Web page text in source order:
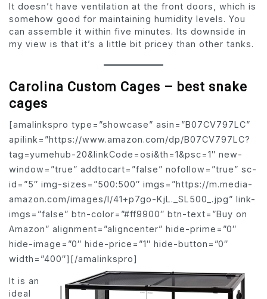
It doesn’t have ventilation at the front doors, which is
somehow good for maintaining humidity levels. You
can assemble it within five minutes. Its downside in
my view is that it’s a little bit pricey than other tanks.
Carolina Custom Cages – best snake
cages
[amalinkspro type=”showcase” asin=”B07CV797LC”
apilink=”https://www.amazon.com/dp/B07CV797LC?
tag=yumehub-20&linkCode=osi&th=1&psc=1″ new-
window=”true” addtocart=”false” nofollow=”true” sc-
id=”5″ img-sizes=”500:500″ imgs=”https://m.media-
amazon.com/images/I/41+p7go-KjL._SL500_.jpg” link-
imgs=”false” btn-color=”#ff9900″ btn-text=”Buy on
Amazon” alignment=”aligncenter” hide-prime=”0″
hide-image=”0″ hide-price=”1″ hide-button=”0″
width=”400″][/amalinkspro]
It is an
ideal